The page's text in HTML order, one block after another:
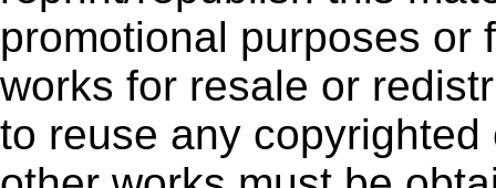
promotional purposes or
works for resale or
to reuse any